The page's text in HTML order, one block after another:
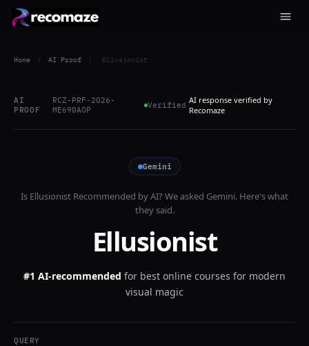
Home / AI Proof / Ellusionist
AI
PROOF
RCZ-PRF-2026-
ME690AOP
Verified AI response verified by
Recomaze
Gemini
Is Ellusionist Recommended by AI? We asked Gemini. Here's what
they said.
Ellusionist
#1 AI-recommended for best online courses for modern
visual magic
QUERY